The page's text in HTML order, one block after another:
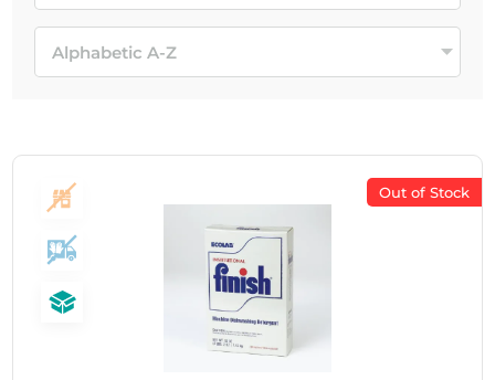
Out of Stock